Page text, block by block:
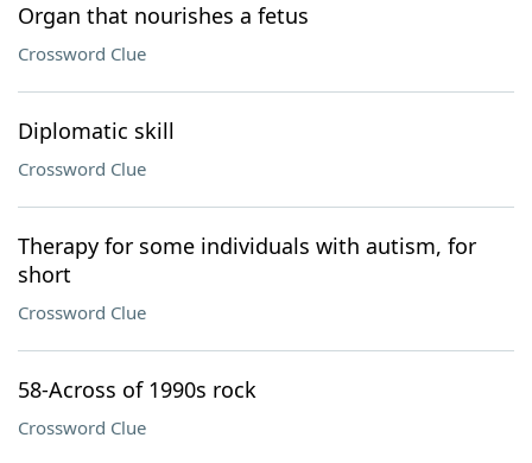
Organ that nourishes a fetus
Crossword Clue
Diplomatic skill
Crossword Clue
Therapy for some individuals with autism, for
short
Crossword Clue
58-Across of 1990s rock
Crossword Clue